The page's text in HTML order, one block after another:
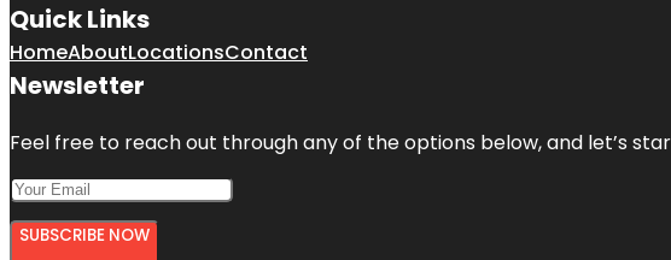
Quick Links
HomeAboutLocationsContact
Newsletter
Feel free to reach out through any of the options below, and let’s
SUBSCRIBE NOW